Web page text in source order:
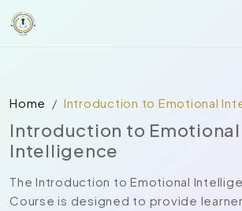
Home Introduction to Emotional
Introduction to Emotional
Intelligence
The Introduction to Emotional
Course is designed to provide